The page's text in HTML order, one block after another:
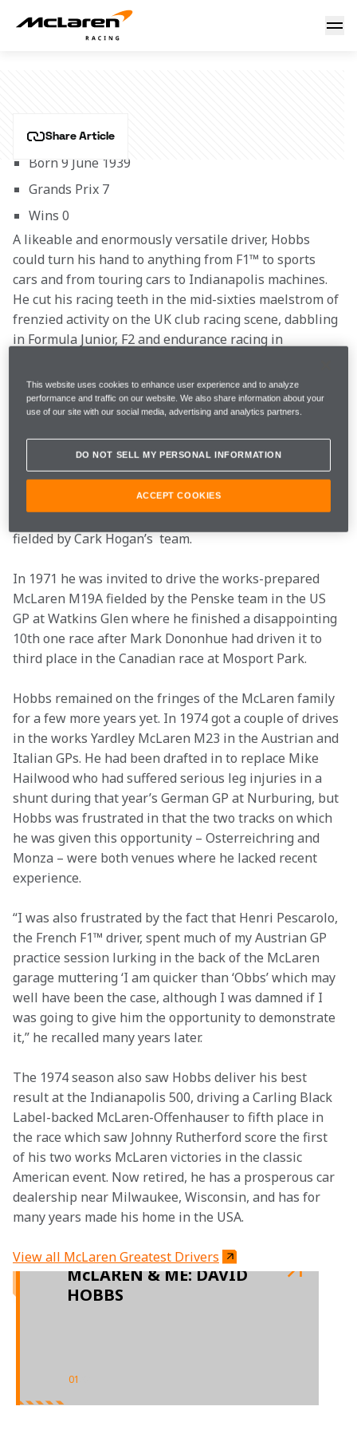
DAVID HOBBS
Share Article
Born 9 June 1939
Grands Prix 7
Wins 0
A likeable and enormously versatile driver, Hobbs
could turn his hand to anything from F1™ to sports
cars and from touring cars to Indianapolis machines.
He cut his racing teeth in the mid-sixties maelstrom of
frenzied activity on the UK club racing scene, dabbling
in Formula Junior, F2 and endurance racing in
Chevy GT and the JW Gulf Racing Ford GT40s.
In F1™ he briefly tried his hand in privateer Bernard
White’s 2-litre BRM P261 and also had an outing in
one of the Honda V12s as a second entry alongside
John Surtees. In 1971 he gained his first
Championship success when he won the US Formula
fielded by Cark Hogan’s  team.
In 1971 he was invited to drive the works-prepared
McLaren M19A fielded by the Penske team in the US
GP at Watkins Glen where he finished a disappointing
10th one race after Mark Dononhue had driven it to
third place in the Canadian race at Mosport Park.
Hobbs remained on the fringes of the McLaren family
for a few more years yet. In 1974 got a couple of drives
in the works Yardley McLaren M23 in the Austrian and
Italian GPs. He had been drafted in to replace Mike
Hailwood who had suffered serious leg injuries in a
shunt during that year’s German GP at Nurburing, but
Hobbs was frustrated in that the two tracks on which
he was given this opportunity – Osterreichring and
Monza – were both venues where he lacked recent
experience.
“I was also frustrated by the fact that Henri Pescarolo,
the French F1™ driver, spent much of my Austrian GP
practice session lurking in the back of the McLaren
garage muttering ‘I am quicker than ‘Obbs’ which may
well have been the case, although I was damned if I
was going to give him the opportunity to demonstrate
it,” he recalled many years later.
The 1974 season also saw Hobbs deliver his best
result at the Indianapolis 500, driving a Carling Black
Label-backed McLaren-Offenhauser to fifth place in
the race which saw Johnny Rutherford score the first
of his two works McLaren victories in the classic
American event. Now retired, he has a prosperous car
dealership near Milwaukee, Wisconsin, and has for
many years made his home in the USA.
View all McLaren Greatest Drivers
McLAREN & ME: DAVID
HOBBS
01
This website uses cookies to enhance user experience and to analyze
performance and traffic on our website. We also share information about your
use of our site with our social media, advertising and analytics partners.
DO NOT SELL MY PERSONAL INFORMATION
ACCEPT COOKIES